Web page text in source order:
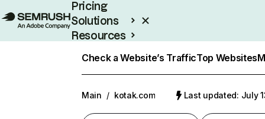
Pricing
Solutions
Resources
Check a Website’s TrafficTop Websites
Main / kotak.com Last updated: July